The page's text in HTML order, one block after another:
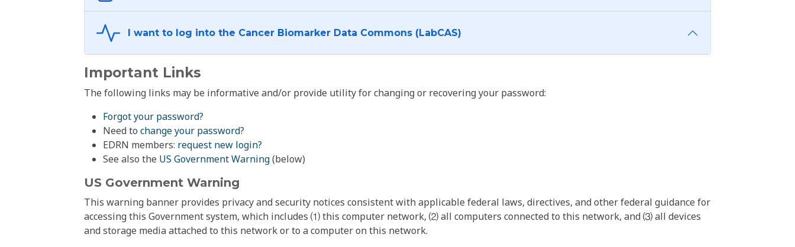
I want to log into the Cancer Biomarker Data Commons (LabCAS)
Important Links
The following links may be informative and/or provide utility for changing or recovering your password:
Forgot your password?
Need to change your password?
EDRN members: request new login?
See also the US Government Warning(below)
US Government Warning
This warning banner provides privacy and security notices consistent with applicable federal laws, directives, and other federal guidance for
accessing this Government system, which includes ⑴ this computer network, ⑵ all computers connected to this network, and ⑶ all devices
and storage media attached to this network or to a computer on this network.